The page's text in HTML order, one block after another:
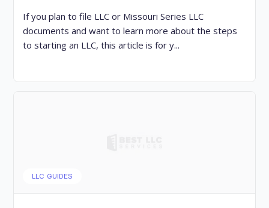
If you plan to file LLC or Missouri Series LLC
documents and want to learn more about the steps
to starting an LLC, this article is for y...
LLC GUIDES